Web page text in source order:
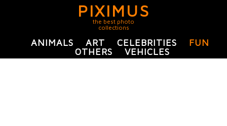
PIXIMUS
the best photo
collections
ANIMALS ART CELEBRITIES
FUN
OTHERS
VEHICLES